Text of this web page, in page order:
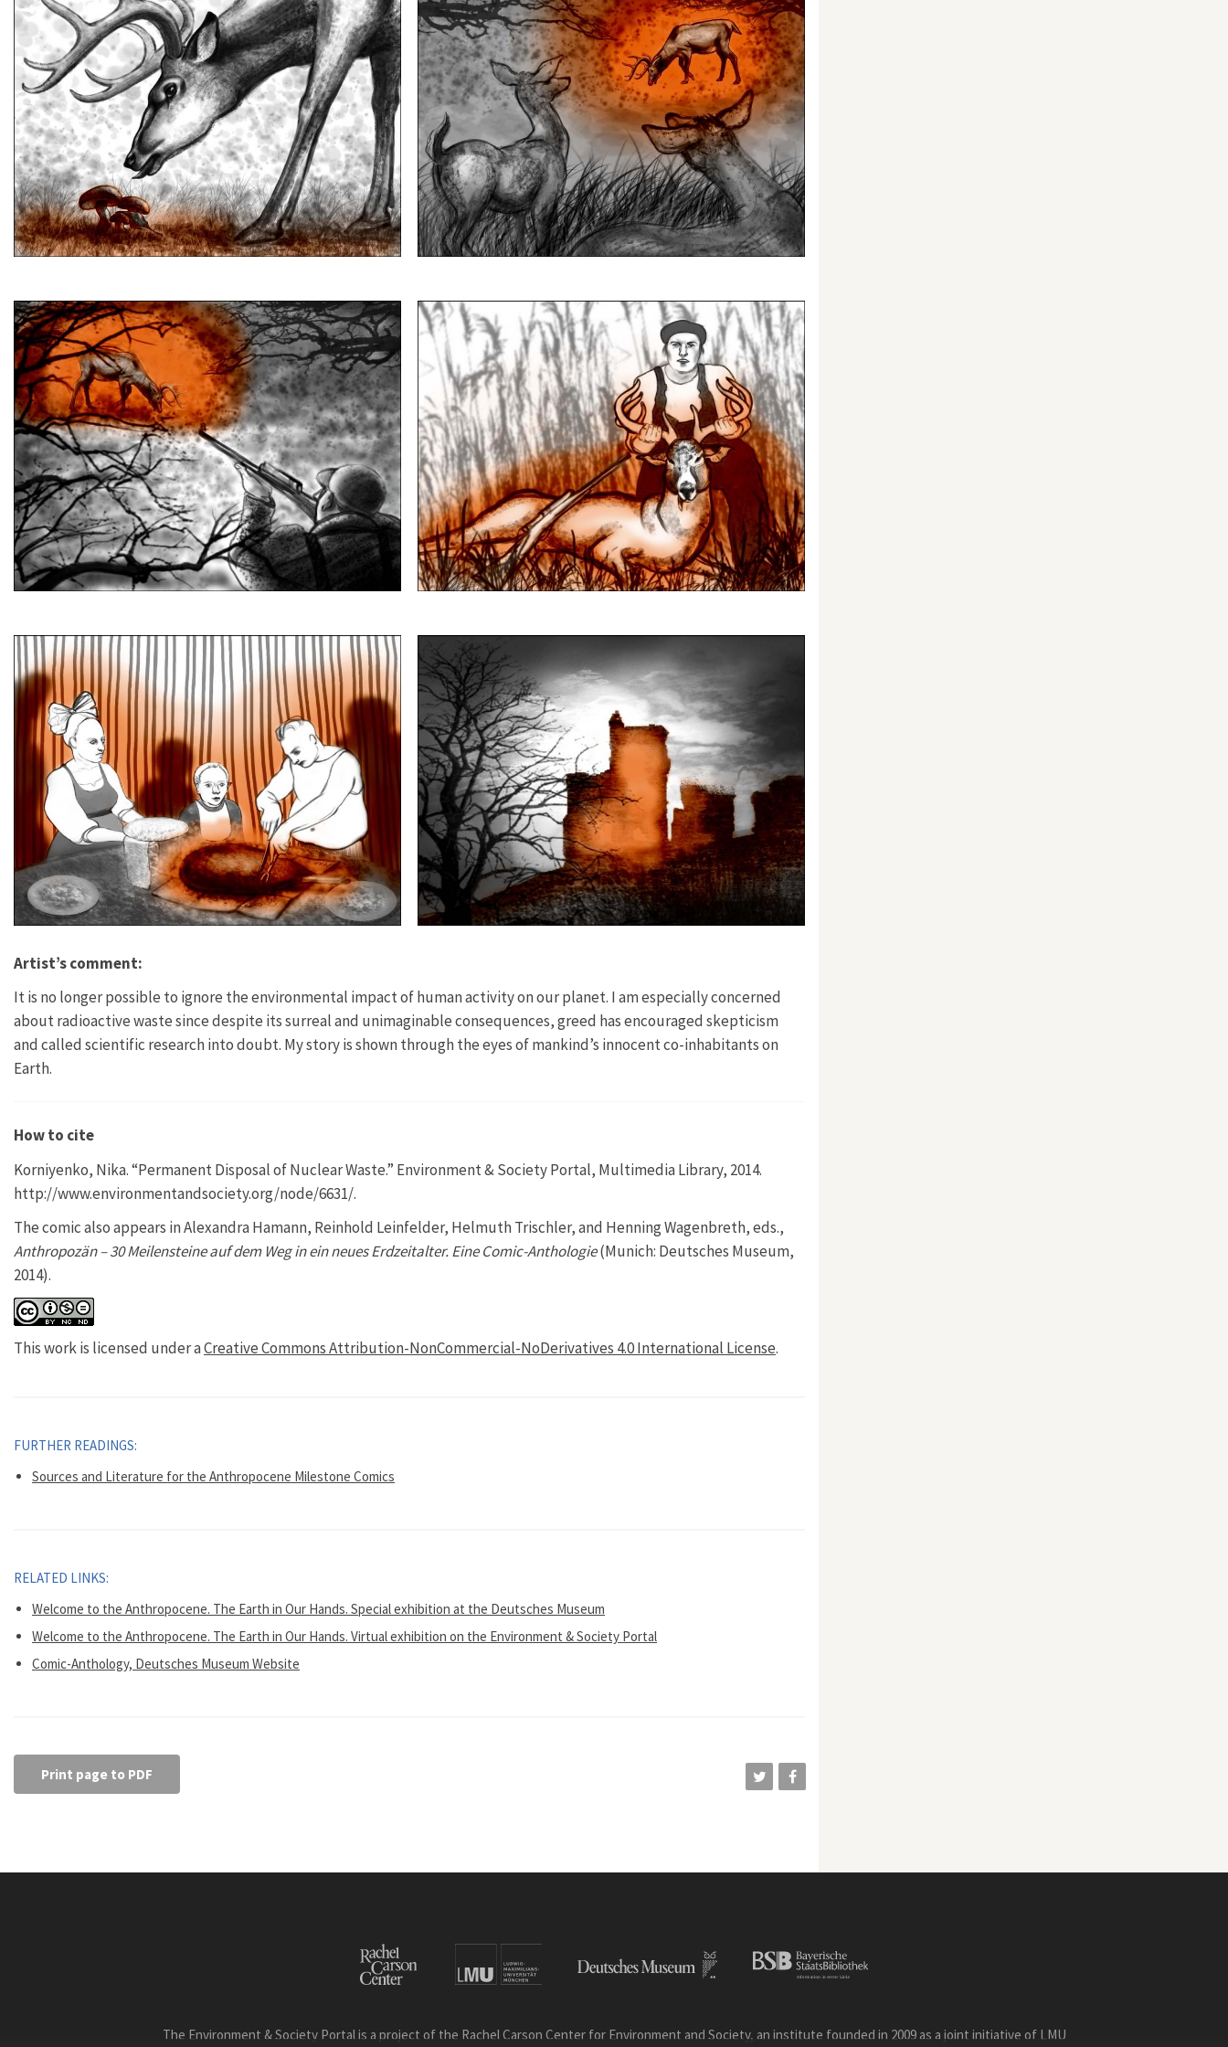
Artist’s comment:
It is no longer possible to ignore the environmental impact of human activity on our planet. I am especially concerned
about radioactive waste since despite its surreal and unimaginable consequences, greed has encouraged skepticism
and called scientific research into doubt. My story is shown through the eyes of mankind’s innocent co-inhabitants on
Earth.
How to cite
Korniyenko, Nika. “Permanent Disposal of Nuclear Waste.” Environment & Society Portal, Multimedia Library, 2014.
http://www.environmentandsociety.org/node/6631/.
The comic also appears in Alexandra Hamann, Reinhold Leinfelder, Helmuth Trischler, and Henning Wagenbreth, eds.,
Anthropozän – 30 Meilensteine auf dem Weg in ein neues Erdzeitalter. Eine Comic-Anthologie(Munich: Deutsches Museum,
2014).
This work is licensed under aCreative Commons Attribution-NonCommercial-NoDerivatives 4.0 International License.
FURTHER READINGS:
Sources and Literature for the Anthropocene Milestone Comics
RELATED LINKS:
Welcome to the Anthropocene. The Earth in Our Hands. Special exhibition at the Deutsches Museum
Welcome to the Anthropocene. The Earth in Our Hands. Virtual exhibition on the Environment & Society Portal
Comic-Anthology, Deutsches Museum Website
Print page to PDF
The Environment & Society Portal is a project of the Rachel Carson Center for Environment and Society, an institute founded in 2009 as a joint initiative of LMU